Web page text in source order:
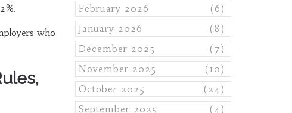
who
February 2026
(6)
January 2026
(8)
December 2025
(7)
November 2025
(10)
October 2025
(24)
September 2025
(4)